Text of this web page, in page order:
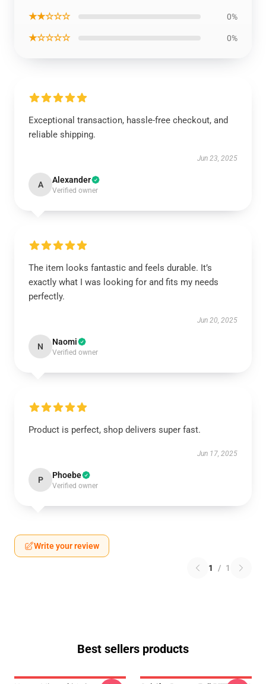
★★☆☆☆ 0%
★☆☆☆☆ 0%
Exceptional transaction, hassle-free checkout, and
reliable shipping.
Jun 23, 2025
A Alexander
Verified owner
The item looks fantastic and feels durable. It’s
exactly what I was looking for and fits my needs
perfectly.
Jun 20, 2025
N Naomi
Verified owner
Product is perfect, shop delivers super fast.
Jun 17, 2025
P Phoebe
Verified owner
Write your review
1 / 1
Best sellers products